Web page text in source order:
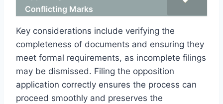
Conflicting Marks
Key considerations include verifying the
completeness of documents and ensuring they
meet formal requirements, as incomplete filings
may be dismissed. Filing the opposition
application correctly ensures the process can
proceed smoothly and preserves the